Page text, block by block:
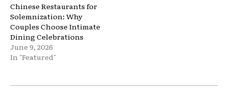
Chinese Restaurants for
Solemnization: Why
Couples Choose Intimate
Dining Celebrations
June 9, 2026
In "Featured"